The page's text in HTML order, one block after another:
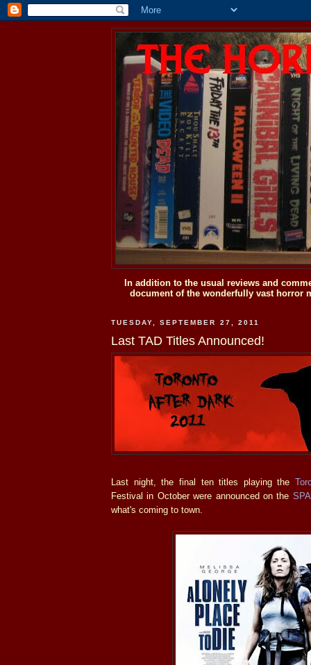
In addition to the usual reviews and
document of the wonderfully vast horror
TUESDAY, SEPTEMBER 27, 2011
Last TAD Titles Announced!
Last night, the final ten titles playing the
Festival in October were announced on the
what's coming to town.